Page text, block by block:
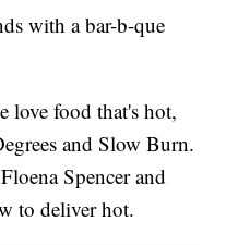
with a bar-b-que
love food that's hot,
and Slow Burn.
Spencer and
to deliver hot.